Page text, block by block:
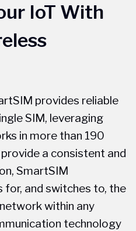
IoT With
provides reliable
SIM, leveraging
in more than 190
a consistent and
SmartSIM
and switches to, the
within any
technology